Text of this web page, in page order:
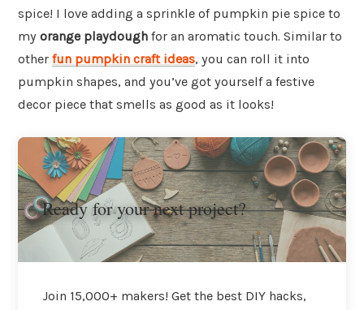
spice! I love adding a sprinkle of pumpkin pie spice to
my orange playdough for an aromatic touch. Similar to
other fun pumpkin craft ideas, you can roll it into
pumpkin shapes, and you’ve got yourself a festive
decor piece that smells as good as it looks!
Ready for your next project?
Join 15,000+ makers! Get the best DIY hacks,